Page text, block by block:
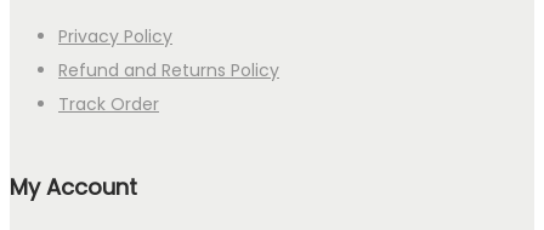
Privacy Policy
Refund and Returns Policy
Track Order
My Account